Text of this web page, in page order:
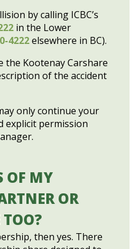
by calling ICBC’s
in the Lower
4222elsewhere in BC).
the Kootenay Carshare
of the accident
only continue your
explicit permission
OF MY
OR
TOO?
then yes. There